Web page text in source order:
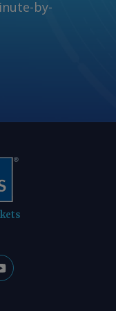
or
b/d
EPA
b/d
any
RFS
E15 and
from the
Bill 2.0
add E15
All rights
by-